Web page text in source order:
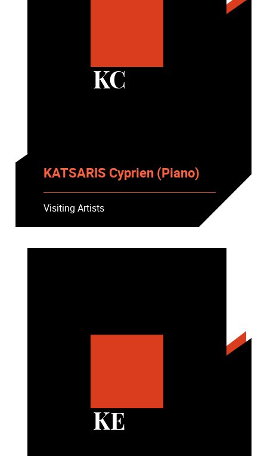
KC
KATSARIS Cyprien (Piano)
Visiting Artists
KE